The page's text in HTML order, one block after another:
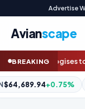
Advertise
Avianscape
BREAKING
Major US law firms
$1,908.47+1.81%